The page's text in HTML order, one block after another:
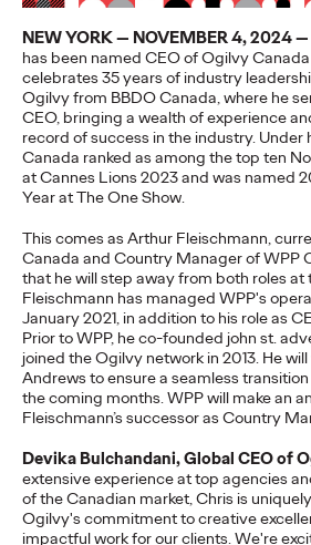
NEW YORK — NOVEMBER 4, 2024 —
has been named CEO of Ogilvy
celebrates 35 years of industry
Ogilvy from BBDO Canada, where he
CEO, bringing a wealth of experience
record of success in the industry. Under
Canada ranked as among the top ten
at Cannes Lions 2023 and was named
Year at The One Show.
This comes as Arthur Fleischmann,
Canada and Country Manager of WPP
that he will step away from both roles at
Fleischmann has managed WPP's
January 2021, in addition to his role as
Prior to WPP, he co-founded john st.
joined the Ogilvy network in 2013. He
Andrews to ensure a seamless
the coming months. WPP will make an
Fleischmann’s successor as Country
Devika Bulchandani, Global CEO of
extensive experience at top agencies
of the Canadian market, Chris is
Ogilvy's commitment to creative
impactful work for our clients. We're
More→
NEWS
Gen Z Isn't
Modern Life Is:
Ogilvy Study
the Tensions
Generation
Brands Can
Chloe Evans
New Ogilvy report uncovers the new
adulthood, highlighting several critical…